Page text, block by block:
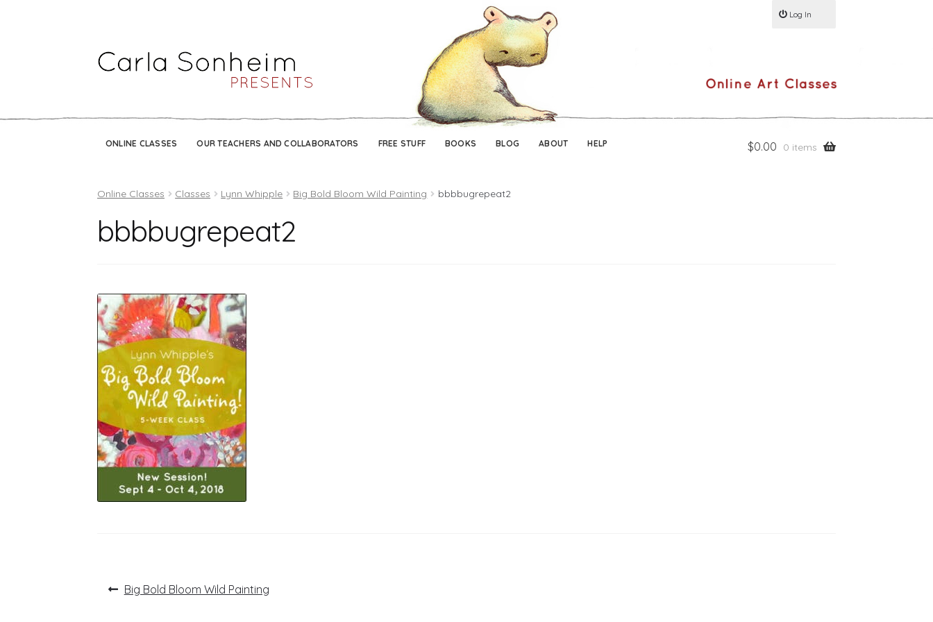
ONLINE CLASSES OUR TEACHERS AND COLLABORATORS FREE STUFF BOOKS BLOG ABOUT HELP $0.00 0 items
Log In
Online Classes Classes Lynn Whipple Big Bold Bloom Wild Painting bbbbugrepeat2
bbbbugrepeat2
PostPrevious
Big Bold Bloom Wild Painting